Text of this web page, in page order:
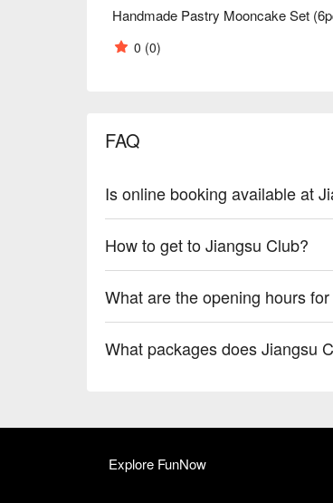
Handmade Pastry Mooncake Set
0 (0)
FAQ
Is online booking available at
How to get to Jiangsu Club?
What are the opening hours
What packages does Jiangsu
Explore FunNow